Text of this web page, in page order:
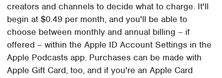
creators and channels to decide what to charge. It'll
begin at $0.49 per month, and you'll be able to
choose between monthly and annual billing – if
offered – within the Apple ID Account Settings in the
Apple Podcasts app. Purchases can be made with
Apple Gift Card, too, and if you're an Apple Card